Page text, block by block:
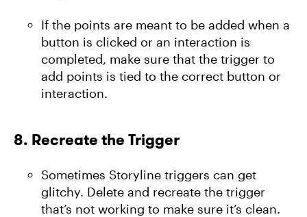
If the points are meant to be added when a
button is clicked or an interaction is
completed, make sure that the trigger to
add points is tied to the correct button or
interaction.
8. Recreate the Trigger
Sometimes Storyline triggers can get
glitchy. Delete and recreate the trigger
that’s not working to make sure it’s clean.